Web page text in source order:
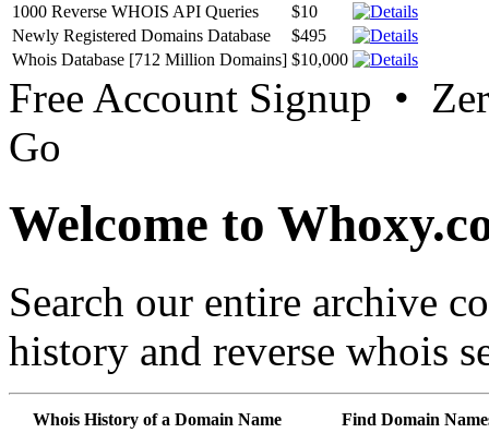
1000 Reverse WHOIS API Queries
$10
Newly Registered Domains Database
$495
Whois Database [712 Million Domains] $10,000
Free Account Signup •
Go
Welcome to
Search our entire archive
history and reverse whois
Whois History of a Domain Name Find Domain